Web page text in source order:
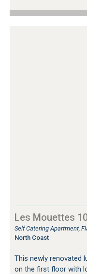
Les Mouettes
Self Catering Apartment,
North Coast
This newly renovated
on the first floor with